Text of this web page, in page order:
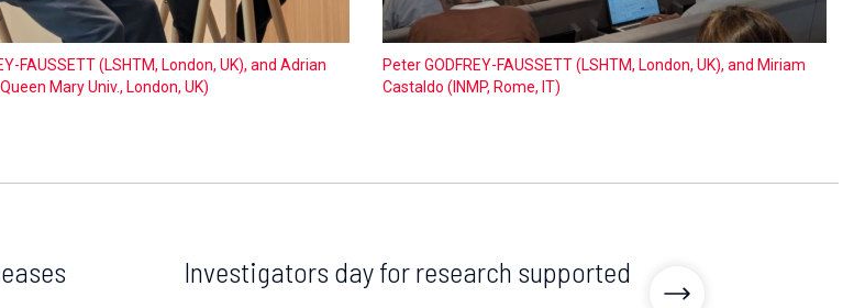
FAUSSETT (LSHTM, London, UK), and Adrian
Mary Univ., London, UK)
Peter GODFREY-FAUSSETT (LSHTM, London, UK), and Miriam
Castaldo (INMP, Rome, IT)
Investigators day for research supported